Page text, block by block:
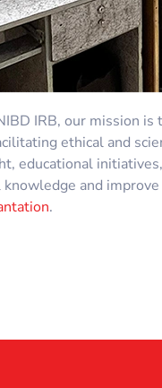
IRB, our mission is
ethical and
educational
knowledge and
.